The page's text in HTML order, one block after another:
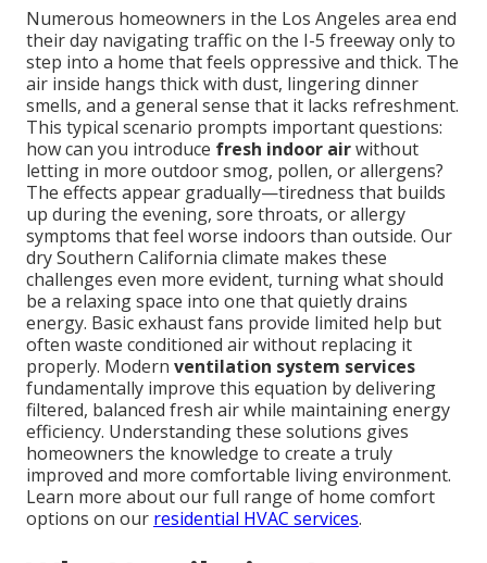
Numerous homeowners in the Los Angeles area end
their day navigating traffic on the I-5 freeway only to
step into a home that feels oppressive and thick. The
air inside hangs thick with dust, lingering dinner
smells, and a general sense that it lacks refreshment.
This typical scenario prompts important questions:
how can you introduce fresh indoor airwithout
letting in more outdoor smog, pollen, or allergens?
The effects appear gradually—tiredness that builds
up during the evening, sore throats, or allergy
symptoms that feel worse indoors than outside. Our
dry Southern California climate makes these
challenges even more evident, turning what should
be a relaxing space into one that quietly drains
energy. Basic exhaust fans provide limited help but
often waste conditioned air without replacing it
properly. Modern ventilation system services
fundamentally improve this equation by delivering
filtered, balanced fresh air while maintaining energy
efficiency. Understanding these solutions gives
homeowners the knowledge to create a truly
improved and more comfortable living environment.
Learn more about our full range of home comfort
options on our residential HVAC services.